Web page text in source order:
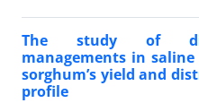
The study of
managements in
sorghum’s yield and
profile